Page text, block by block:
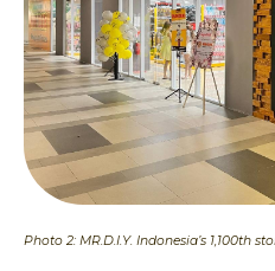
Photo 2: MR.D.I.Y. Indonesia’s 1,100th